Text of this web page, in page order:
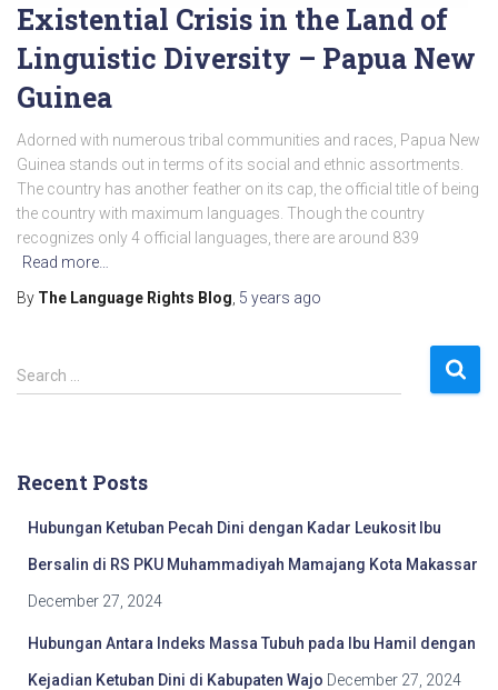
Existential Crisis in the Land of
Linguistic Diversity – Papua New
Guinea
Adorned with numerous tribal communities and races, Papua New
Guinea stands out in terms of its social and ethnic assortments.
The country has another feather on its cap, the official title of being
the country with maximum languages. Though the country
recognizes only 4 official languages, there are around 839
Read more…
By The Language Rights Blog, 5 years ago
S
e
h
Search …
Recent Posts
Hubungan Ketuban Pecah Dini dengan Kadar Leukosit Ibu
Bersalin di RS PKU Muhammadiyah Mamajang Kota Makassar
December 27, 2024
Hubungan Antara Indeks Massa Tubuh pada Ibu Hamil dengan
Kejadian Ketuban Dini di Kabupaten Wajo December 27, 2024